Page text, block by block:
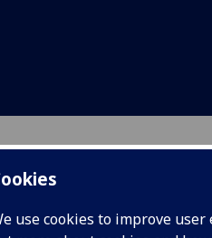
use cookies to improve